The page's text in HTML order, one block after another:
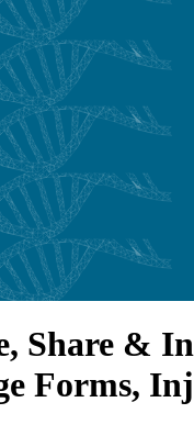
Share &
Forms,